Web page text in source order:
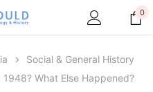
0
Social & General History
1948? What Else Happened?